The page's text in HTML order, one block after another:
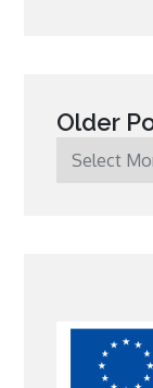
Older
Older